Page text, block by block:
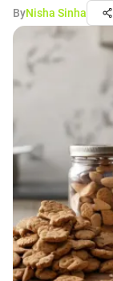
ByNisha Sinha